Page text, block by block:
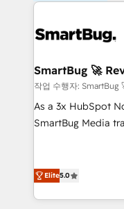
SmartBug 🚀
작업 수행자: SmartBug
As a 3x HubSpot
SmartBug Media
(Paid Media),
Elite5.0